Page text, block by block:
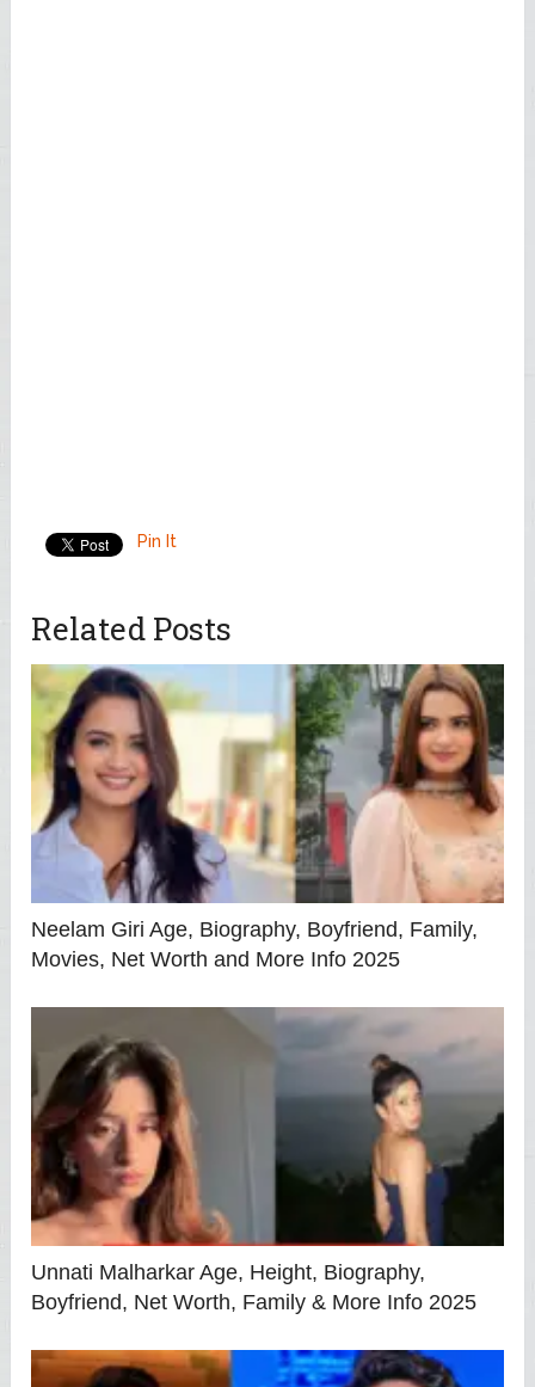
Pin It
Related Posts
Neelam Giri Age, Biography, Boyfriend, Family,
Movies, Net Worth and More Info 2025
Unnati Malharkar Age, Height, Biography,
Boyfriend, Net Worth, Family & More Info 2025